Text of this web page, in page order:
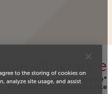
allowance
essential" ticket without luggage
marketed for a preferential rate.
agree to the storing of cookies on
analyze site usage, and assist